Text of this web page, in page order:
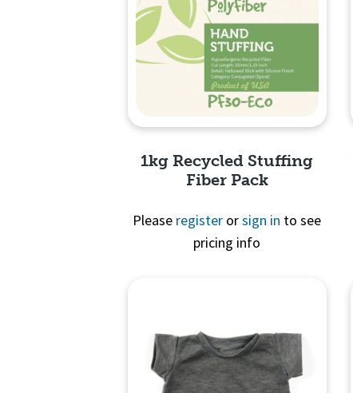
1kg Recycled Stuffing
Fiber Pack
Please register orsign in to see
pricing info